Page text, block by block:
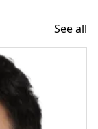
See all